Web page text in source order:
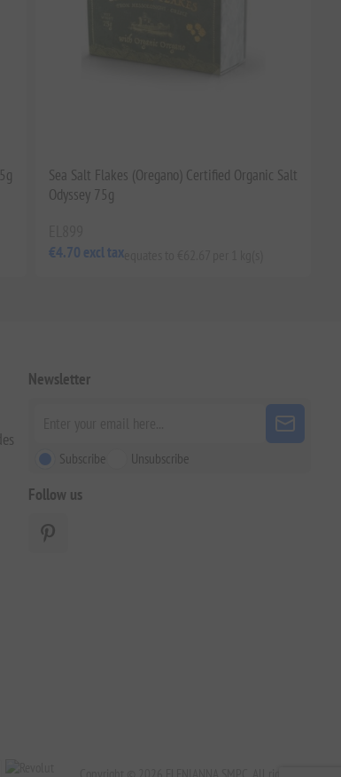
Sea Salt Flakes (Oregano) Certified Organic Salt
Odyssey 75g
€4.70 excl taxequates to €62.67 per 1 kg(s)
Newsletter
Subscribe Unsubscribe
Follow us